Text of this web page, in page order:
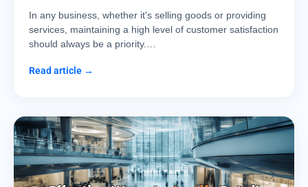
In any business, whether it's selling goods or providing
services, maintaining a high level of customer satisfaction
should always be a priority.…
Read article →